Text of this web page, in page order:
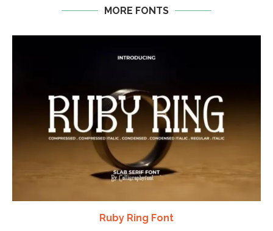
MORE FONTS
Ruby Ring Font